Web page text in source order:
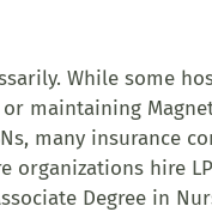
While some
maintaining
many insurance
organizations hire
Degree in